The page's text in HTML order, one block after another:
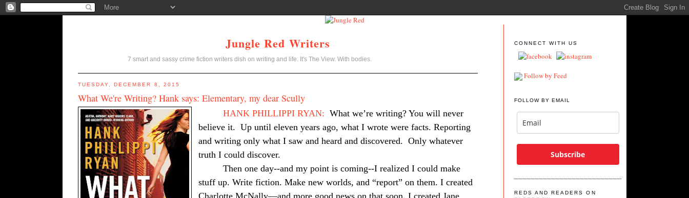
Jungle Red Writers
7 smart and sassy crime fiction writers dish on writing and life. It's The View. With bodies.
TUESDAY, DECEMBER 8, 2015
What We're Writing? Hank says: Elementary, my dear Scully
HANK PHILLIPPI RYAN: What we’re writing? You will never
believe it. Up until eleven years ago, what I wrote were facts. Reporting
and writing only what I saw and heard and discovered. Only whatever
truth I could discover.
Then one day--and my point is coming--I realized I could make
stuff up. Write fiction. Make new worlds, and “report” on them. I created
Charlotte McNally—and more good news on that soon. I created Jane
CONNECT WITH US
Follow by Feed
FOLLOW BY EMAIL
Subscribe
REDS AND READERS ON